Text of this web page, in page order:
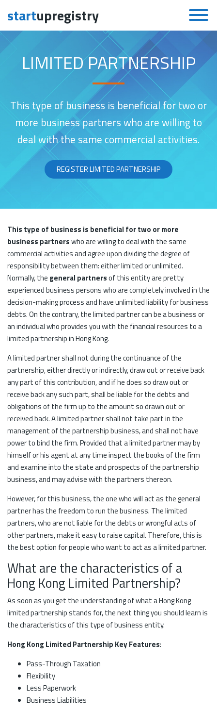
Skip to content
startupregistry
LIMITED PARTNERSHIP
This type of business is beneficial for two or
more business partners who are willing to
deal with the same commercial activities.
REGISTER LIMITED PARTNERSHIP
This type of business is beneficial for two or more
business partnerswho are willing to deal with the same
commercial activities and agree upon dividing the degree of
responsibility between them: either limited or unlimited.
Normally, the general partnersof this entity are pretty
experienced business persons who are completely involved in the
decision-making process and have unlimited liability for business
debts. On the contrary, the limited partner can be a business or
an individual who provides you with the financial resources to a
limited partnership in Hong Kong.
A limited partner shall not during the continuance of the
partnership, either directly or indirectly, draw out or receive back
any part of this contribution, and if he does so draw out or
receive back any such part, shall be liable for the debts and
obligations of the firm up to the amount so drawn out or
received back. A limited partner shall not take part in the
management of the partnership business, and shall not have
power to bind the firm. Provided that a limited partner may by
himself or his agent at any time inspect the books of the firm
and examine into the state and prospects of the partnership
business, and may advise with the partners thereon.
However, for this business, the one who will act as the general
partner has the freedom to run the business. The limited
partners, who are not liable for the debts or wrongful acts of
other partners, make it easy to raise capital. Therefore, this is
the best option for people who want to act as a limited partner.
What are the characteristics of a
Hong Kong Limited Partnership?
As soon as you get the understanding of what a Hong Kong
limited partnership stands for, the next thing you should learn is
the characteristics of this type of business entity.
Hong Kong Limited Partnership Key Features:
Pass-Through Taxation
Flexibility
Less Paperwork
Business Liabilities